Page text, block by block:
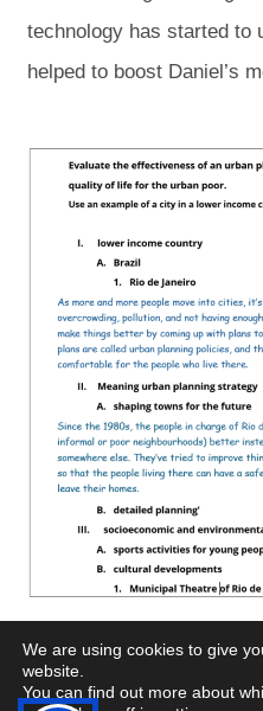
technology has started to
helped to boost Daniel’s
We are using cookies to give
website.
You can find out more about